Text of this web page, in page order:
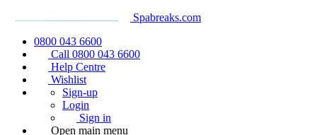
Spabreaks.com
0800 043 6600
Call 0800 043 6600
Help Centre
Wishlist
Sign-up
Login
Sign in
Open main menu